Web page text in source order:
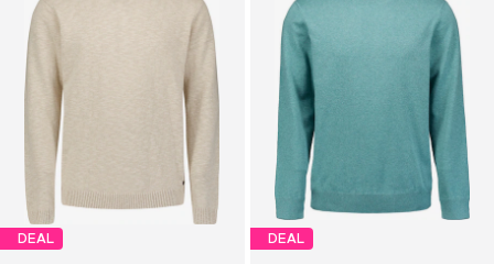
DEAL DEAL